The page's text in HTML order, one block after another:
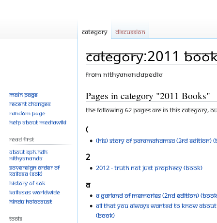
Category:2011
From Nithyanandapedia
Jump
to
navigation
Jump
to
search
Pages in category "2011 Books"
The following 62 pages are in this category,
(
(His) Story of Paramahamsa (3rd Edition)
2
2012 - Truth Not Just Prophecy (Book)
A
A Garland of Memories (2nd Edition)
All That You Always Wanted to Know
(Book)
Category Discussion
Main page
Recent changes
Random page
Help about MediaWiki
Read First
About SPH.HDH
Nithyananda
Sovereign Order of
KAILASA (SOK)
History of SOK
KAILASAs Worldwide
Hindu Holocaust
Tools